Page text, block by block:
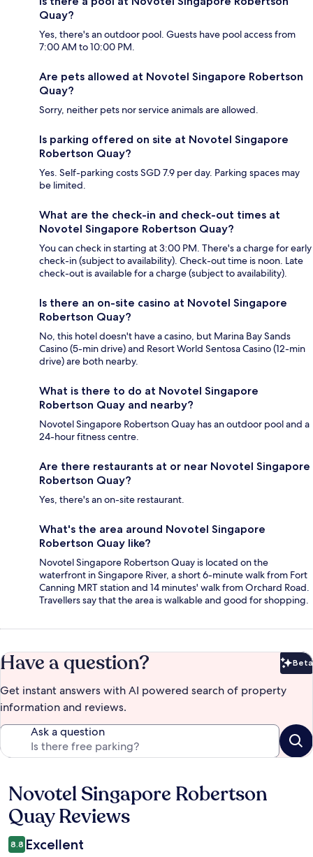
Quay?
Yes, there's an outdoor pool. Guests have pool access from
7:00 AM to 10:00 PM.
Are pets allowed at Novotel Singapore Robertson
Quay?
Sorry, neither pets nor service animals are allowed.
Is parking offered on site at Novotel Singapore
Robertson Quay?
Yes. Self-parking costs SGD 7.9 per day. Parking spaces may
be limited.
What are the check-in and check-out times at
Novotel Singapore Robertson Quay?
You can check in starting at 3:00 PM. There's a charge for early
check-in (subject to availability). Check-out time is noon. Late
check-out is available for a charge (subject to availability).
Is there an on-site casino at Novotel Singapore
Robertson Quay?
No, this hotel doesn't have a casino, but Marina Bay Sands
Casino (5-min drive) and Resort World Sentosa Casino (12-min
drive) are both nearby.
What is there to do at Novotel Singapore
Robertson Quay and nearby?
Novotel Singapore Robertson Quay has an outdoor pool and a
24-hour fitness centre.
Are there restaurants at or near Novotel Singapore
Robertson Quay?
Yes, there's an on-site restaurant.
What's the area around Novotel Singapore
Robertson Quay like?
Novotel Singapore Robertson Quay is located on the
waterfront in Singapore River, a short 6-minute walk from Fort
Canning MRT station and 14 minutes' walk from Orchard Road.
Travellers say that the area is walkable and good for shopping.
Have a question? Beta
Get instant answers with AI powered search of property
information and reviews.
Ask a question
Reviews
Novotel Singapore Robertson
Quay Reviews
8.8 Excellent